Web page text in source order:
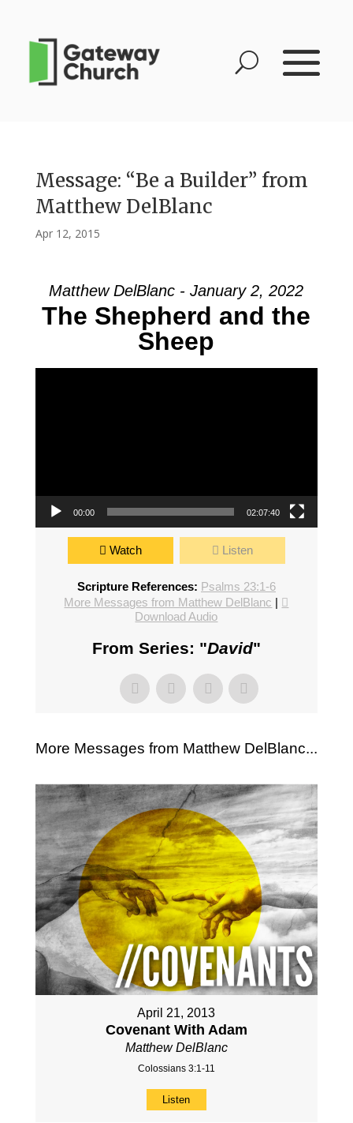
Message: “Be a Builder” from
Matthew DelBlanc
Apr 12, 2015
Matthew DelBlanc - January 2, 2022
The Shepherd and the
Sheep
Video Player
00:00 02:07:40
Watch Listen
Scripture References: Psalms 23:1-6
More Messages from Matthew DelBlanc |
Download Audio
From Series: "David"
More Messages from Matthew DelBlanc...
April 21, 2013
Covenant With Adam
Matthew DelBlanc
Colossians 3:1-11
Listen